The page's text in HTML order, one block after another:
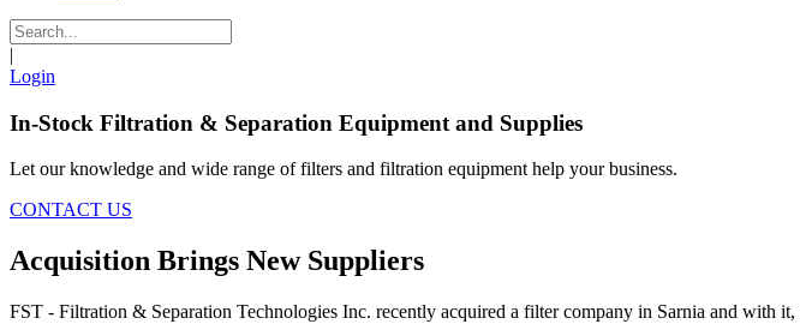
|
Login
In-Stock Filtration & Separation Equipment and Supplies
Let our knowledge and wide range of filters and filtration equipment help your business.
CONTACT US
Acquisition Brings New Suppliers
FST - Filtration & Separation Technologies Inc. recently acquired a filter company in Sarnia and with